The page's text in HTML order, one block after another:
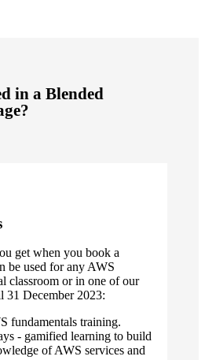
in a Blended
get when you book a
be used for any AWS
classroom or in one of our
31 December 2023:
fundamentals training.
- gamified learning to build
of AWS services and